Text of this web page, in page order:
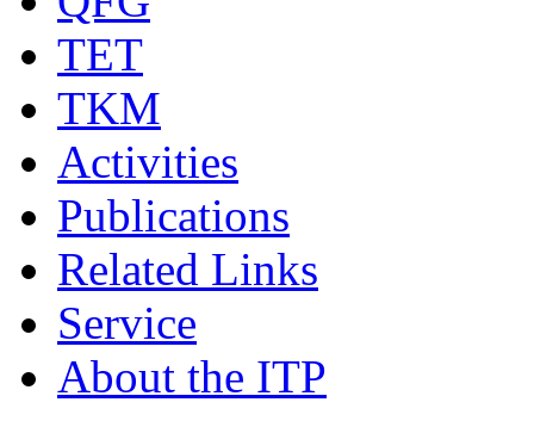
TET
TKM
Activities
Publications
Related Links
Service
About the ITP